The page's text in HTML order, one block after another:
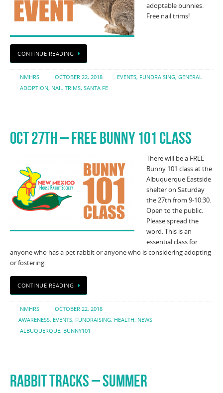
adoptable bunnies.
Free nail trims!
CONTINUE READING
NMHRS OCTOBER 22, 2018 EVENTS, FUNDRAISING, GENERAL
ADOPTION, NAIL TRIMS, SANTA FE
OCT 27TH – FREE BUNNY 101 CLASS
There will be a FREE
Bunny 101 class at the
Albuquerque Eastside
shelter on Saturday
the 27th from 9-10:30.
Open to the public.
Please spread the
word. This is an
essential class for
anyone who has a pet rabbit or anyone who is considering adopting
or fostering.
CONTINUE READING
NMHRS
OCTOBER 22, 2018
AWARENESS, EVENTS, FUNDRAISING, HEALTH, NEWS
ALBUQUERQUE, BUNNY101
RABBIT TRACKS – SUMMER